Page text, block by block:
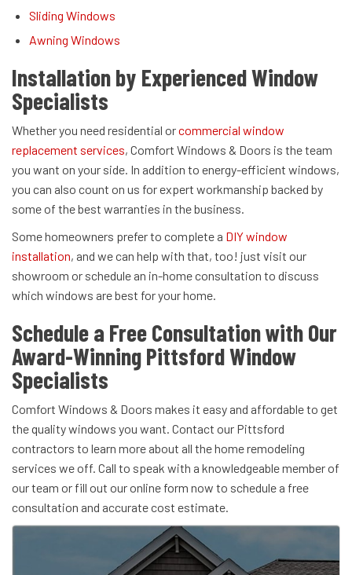
Sliding Windows
Awning Windows
Installation by Experienced Window
Specialists
Whether you need residential orcommercial window
replacement services, Comfort Windows & Doors is the team
you want on your side. In addition to energy-efficient windows,
you can also count on us for expert workmanship backed by
some of the best warranties in the business.
Some homeowners prefer to complete a DIY window
installation, and we can help with that, too! just visit our
showroom or schedule an in-home consultation to discuss
which windows are best for your home.
Schedule a Free Consultation with Our
Award-Winning Pittsford Window
Specialists
Comfort Windows & Doors makes it easy and affordable to get
the quality windows you want. Contact our Pittsford
contractors to learn more about all the home remodeling
services we off. Call to speak with a knowledgeable member of
our team or fill out our online form now to schedule a free
consultation and accurate cost estimate.